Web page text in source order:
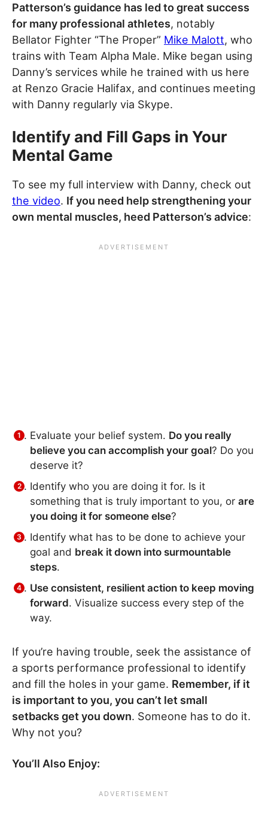
Patterson’s guidance has led to great success
for many professional athletes, notably
Bellator Fighter “The Proper” Mike Malott, who
trains with Team Alpha Male. Mike began using
Danny’s services while he trained with us here
at Renzo Gracie Halifax, and continues meeting
with Danny regularly via Skype.
Identify and Fill Gaps in Your
Mental Game
To see my full interview with Danny, check out
the video. If you need help strengthening your
own mental muscles, heed Patterson’s advice:
Evaluate your belief system. Do you really
believe you can accomplish your goal? Do you
deserve it?
Identify who you are doing it for. Is it
something that is truly important to you, or are
you doing it for someone else?
Identify what has to be done to achieve your
goal and break it down into surmountable
steps.
Use consistent, resilient action to keep moving
forward. Visualize success every step of the
way.
If you’re having trouble, seek the assistance of
a sports performance professional to identify
and fill the holes in your game. Remember, if it
is important to you, you can’t let small
setbacks get you down. Someone has to do it.
Why not you?
You’ll Also Enjoy: